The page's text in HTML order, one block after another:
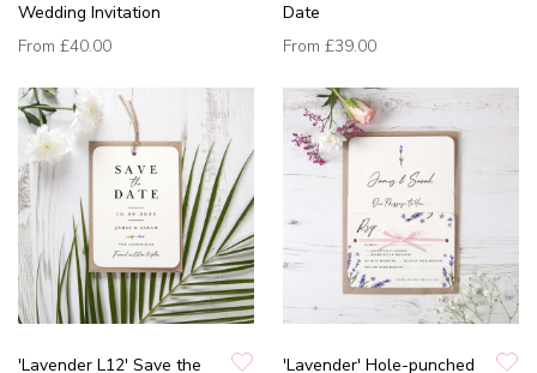
Wedding Invitation
From £40.00
Date
From £39.00
'Lavender L12' Save the 'Lavender' Hole-punched